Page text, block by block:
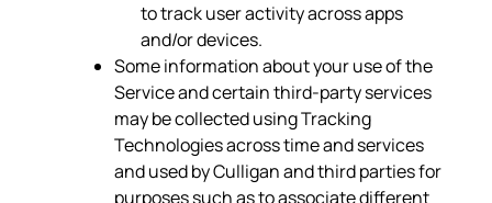
to track user activity across apps
and/or devices.
Some information about your use of the
Service and certain third-party services
may be collected using Tracking
Technologies across time and services
and used by Culligan and third parties for
purposes such as to associate different